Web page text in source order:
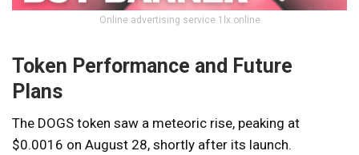
Online advertising service 1lx.online
Token Performance and Future
Plans
The DOGS token saw a meteoric rise, peaking at
$0.0016 on August 28, shortly after its launch.